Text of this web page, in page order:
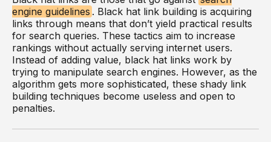
engine guidelines . Black hat link building is acquiring
links through means that don’t yield practical results
for search queries. These tactics aim to increase
rankings without actually serving internet users.
Instead of adding value, black hat links work by
trying to manipulate search engines. However, as the
algorithm gets more sophisticated, these shady link
building techniques become useless and open to
penalties.